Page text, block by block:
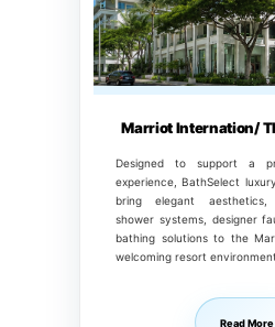
Marriot Internation/
Designed to support a
experience, BathSelect
bring elegant aesthetics,
shower systems, designer
bathing solutions to the
welcoming resort environment.
Read More